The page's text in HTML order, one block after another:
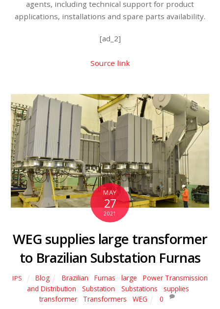
agents, including technical support for product
applications, installations and spare parts availability.
[ad_2]
Source link
MAY
27
2021
WEG supplies large transformer
to Brazilian Substation Furnas
IPS Blog Brazilian Furnas large
Power Transmission
and Distribution
Substation Substations supplies
transformer
Transformers WEG 0